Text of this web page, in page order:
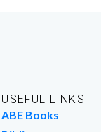
USEFUL LINKS
ABE Books